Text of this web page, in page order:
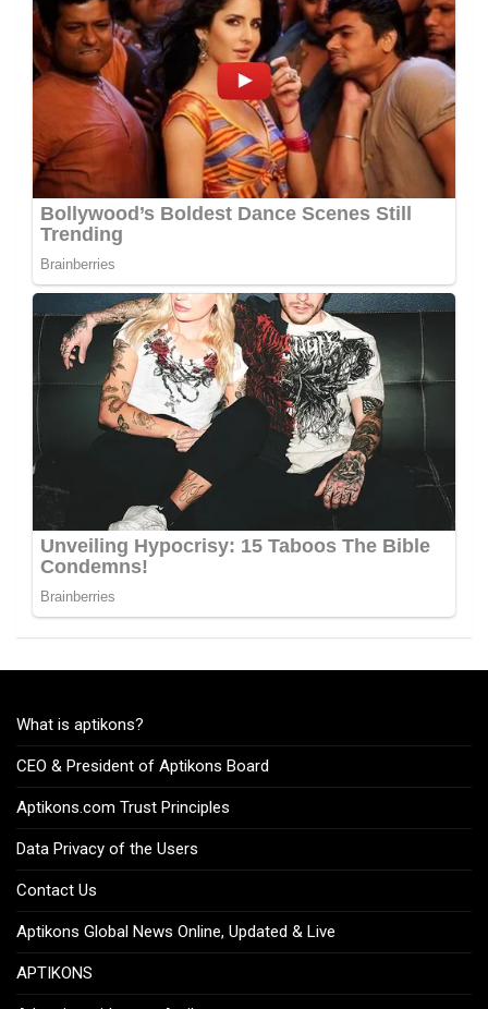
What is aptikons?
CEO & President of Aptikons Board
Aptikons.com Trust Principles
Data Privacy of the Users
Contact Us
Aptikons Global News Online, Updated & Live
APTIKONS